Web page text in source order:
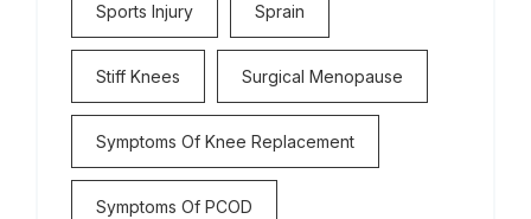
Sports Injury Sprain
Stiff Knees Surgical Menopause
Symptoms Of Knee Replacement
Symptoms Of PCOD